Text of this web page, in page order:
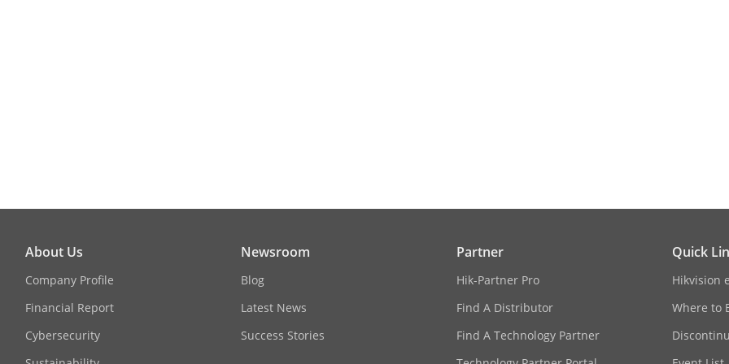
Performance
16-ch 2 MP (8-ch for each engine), up to 8
ANPR
All channels
About Us
Company Profile
Financial Report
Cybersecurity
Newsroom
Blog
Latest News
Success Stories
Partner
Hik-Partner Pro
Find A Distributor
Find A Technology Partner
Quick
Hikvision
Where to